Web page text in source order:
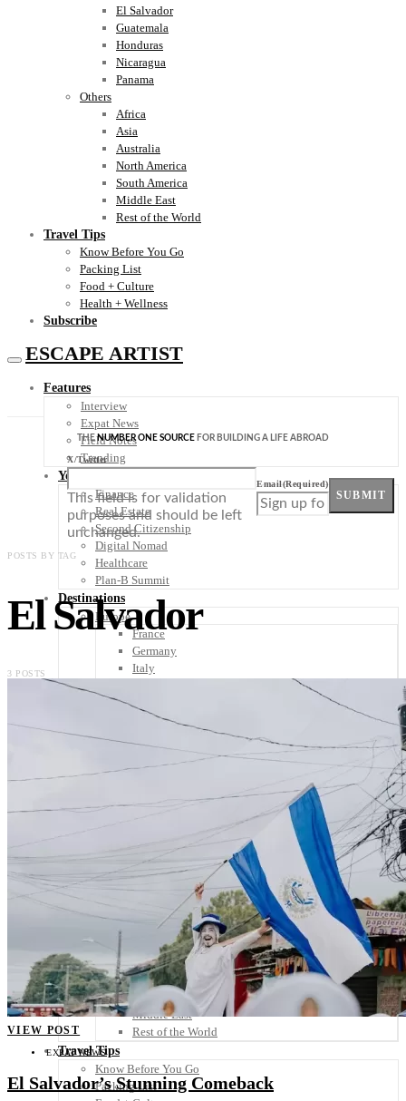
El Salvador
Guatemala
Honduras
Nicaragua
Panama
Others
Africa
Asia
Australia
North America
South America
Middle East
Rest of the World
Travel Tips
Know Before You Go
Packing List
Food + Culture
Health + Wellness
Subscribe
ESCAPE ARTIST
Features
Interview
Expat News
Field Notes
Trending
Your Plan B
Finance
Real Estate
Second Citizenship
Digital Nomad
Healthcare
Plan-B Summit
Destinations
Europe
France
Germany
Italy
Scandinavia
Spain
United Kingdom
Rest of Europe
Central America
Costa Rica
Honduras
Nicaragua
Panama
Africa
Australia
North America
South America
Middle East
Rest of the World
Travel Tips
Know Before You Go
Packing List
THENUMBER ONE SOURCE FOR BUILDING A LIFE ABROAD
X/Twitter
This field is for validation
purposes and should be left
unchanged.
Email(Required)
SUBMIT
POSTS BY TAG
El Salvador
3 POSTS
VIEW POST
EXPAT NEWS
El Salvador’s Stunning Comeback